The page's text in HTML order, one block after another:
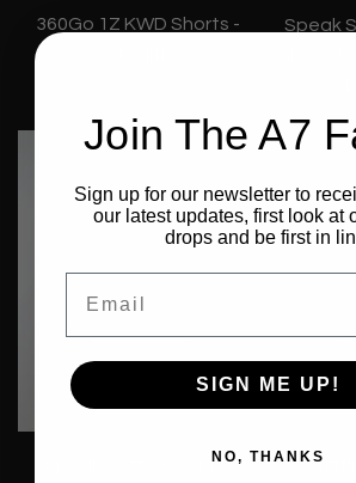
360Go 1Z KWD Shorts -
Speak
Unisex
Speak Softly Over-Fit
Join The A7
Sign up for our newsletter to
our latest updates, first look at
drops and be first in
SIGN ME UP!
NO, THANKS